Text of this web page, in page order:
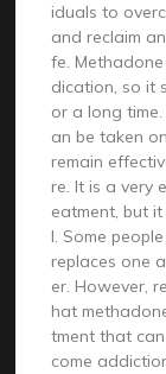
iduals to
and reclaim
fe.
dication, so it
or a long
an be taken
remain
re. It is a very
eatment, but
l. Some
replaces one
er. However,
hat
tment that
come